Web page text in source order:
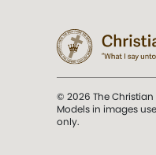
© 2026 The
Models in images
only.